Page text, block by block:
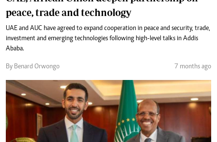
peace, trade and technology
UAE and AUC have agreed to expand cooperation in peace and security, trade,
investment and emerging technologies following high-level talks in Addis
Ababa.
By Benard Orwongo 7 months ago